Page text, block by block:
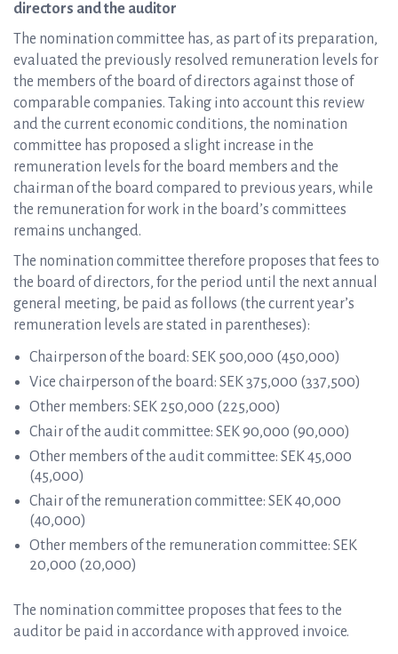
directors and the auditor
The nomination committee has, as part of its preparation,
evaluated the previously resolved remuneration levels for
the members of the board of directors against those of
comparable companies. Taking into account this review
and the current economic conditions, the nomination
committee has proposed a slight increase in the
remuneration levels for the board members and the
chairman of the board compared to previous years, while
the remuneration for work in the board’s committees
remains unchanged.
The nomination committee therefore proposes that fees to
the board of directors, for the period until the next annual
general meeting, be paid as follows (the current year’s
remuneration levels are stated in parentheses):
Chairperson of the board: SEK 500,000 (450,000)
Vice chairperson of the board: SEK 375,000 (337,500)
Other members: SEK 250,000 (225,000)
Chair of the audit committee: SEK 90,000 (90,000)
Other members of the audit committee: SEK 45,000
(45,000)
Chair of the remuneration committee: SEK 40,000
(40,000)
Other members of the remuneration committee: SEK
20,000 (20,000)
The nomination committee proposes that fees to the
auditor be paid in accordance with approved invoice.